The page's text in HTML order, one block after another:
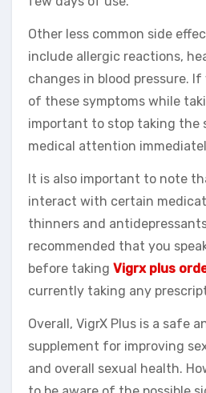
Other less common side
include allergic reactions,
changes in blood pressure.
of these symptoms while
important to stop taking the
medical attention
It is also important to note
interact with certain
thinners and
recommended that you
before taking Vigrx plus
currently taking any
Overall, VigrX Plus is a safe
supplement for improving
and overall sexual health.